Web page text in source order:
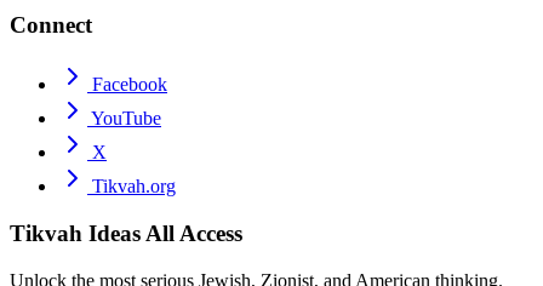
Connect
Facebook
YouTube
X
Tikvah.org
Tikvah Ideas All Access
Unlock the most serious Jewish, Zionist, and American thinking.